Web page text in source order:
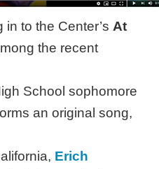
to the Center’s At
the recent
School sophomore
an original song,
Erich